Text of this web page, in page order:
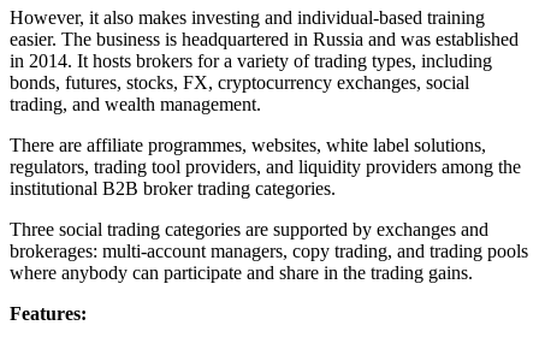
However, it also makes investing and individual-based training
easier. The business is headquartered in Russia and was established
in 2014. It hosts brokers for a variety of trading types, including
bonds, futures, stocks, FX, cryptocurrency exchanges, social
trading, and wealth management.
There are affiliate programmes, websites, white label solutions,
regulators, trading tool providers, and liquidity providers among the
institutional B2B broker trading categories.
Three social trading categories are supported by exchanges and
brokerages: multi-account managers, copy trading, and trading pools
where anybody can participate and share in the trading gains.
Features: